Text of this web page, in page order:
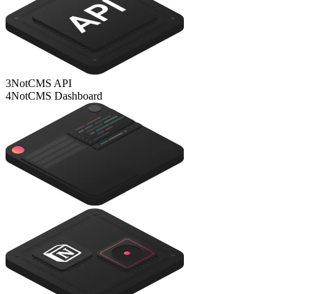
3NotCMS API
4NotCMS Dashboard